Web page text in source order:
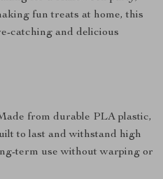
fun treats at home, this
catching and delicious
from durable PLA plastic,
to last and withstand high
term use without warping or